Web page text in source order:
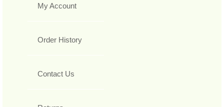
My Account
Order History
Contact Us